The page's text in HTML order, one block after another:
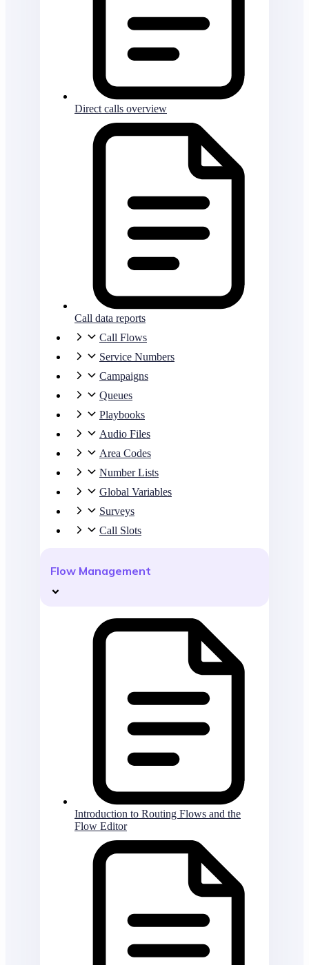
Direct calls overview
Call data reports
Call Flows
Service Numbers
Campaigns
Queues
Playbooks
Audio Files
Area Codes
Number Lists
Global Variables
Surveys
Call Slots
Flow Management
Introduction to Routing Flows and the
Flow Editor